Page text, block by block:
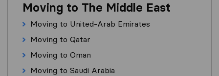
Moving to The Middle East
Moving to United-Arab Emirates
Moving to Qatar
Moving to Oman
Moving to Saudi Arabia